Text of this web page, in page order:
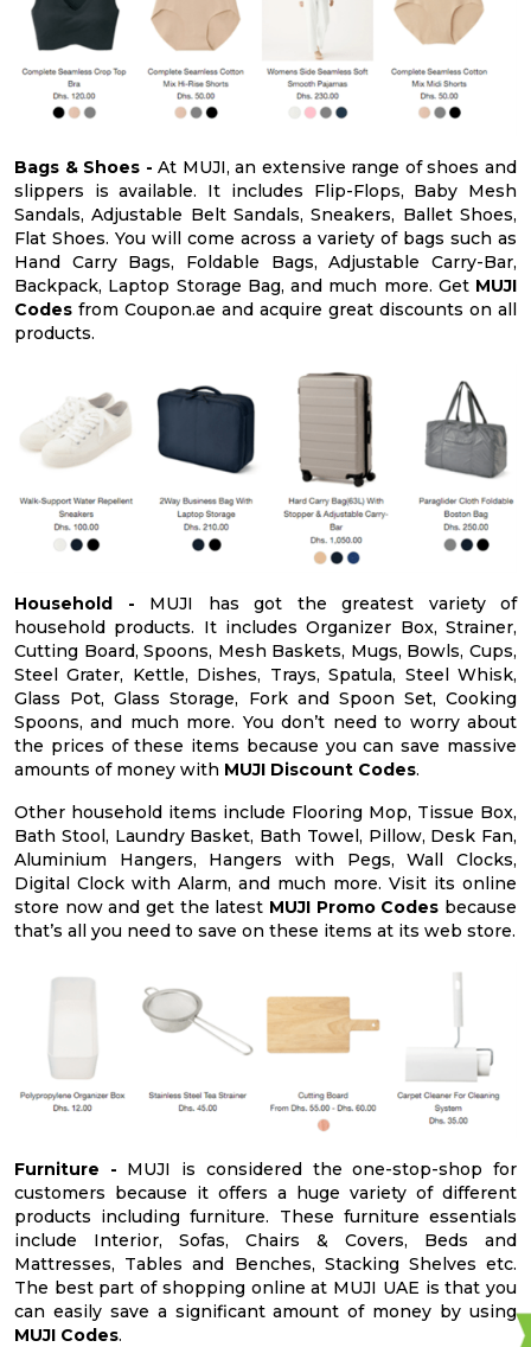
Bags & Shoes -At MUJI, an extensive range of shoes and
slippers is available. It includes Flip-Flops, Baby Mesh
Sandals, Adjustable Belt Sandals, Sneakers, Ballet Shoes,
Flat Shoes. You will come across a variety of bags such as
Hand Carry Bags, Foldable Bags, Adjustable Carry-Bar,
Backpack, Laptop Storage Bag, and much more. Get MUJI
Codes from Coupon.ae and acquire great discounts on all
products.
Household - MUJI has got the greatest variety of
household products. It includes Organizer Box, Strainer,
Cutting Board, Spoons, Mesh Baskets, Mugs, Bowls, Cups,
Steel Grater, Kettle, Dishes, Trays, Spatula, Steel Whisk,
Glass Pot, Glass Storage, Fork and Spoon Set, Cooking
Spoons, and much more. You don’t need to worry about
the prices of these items because you can save massive
amounts of money with MUJI Discount Codes.
Other household items include Flooring Mop, Tissue Box,
Bath Stool, Laundry Basket, Bath Towel, Pillow, Desk Fan,
Aluminium Hangers, Hangers with Pegs, Wall Clocks,
Digital Clock with Alarm, and much more. Visit its online
store now and get the latest MUJI Promo Codes because
that’s all you need to save on these items at its web store.
Furniture - MUJI is considered the one-stop-shop for
customers because it offers a huge variety of different
products including furniture. These furniture essentials
include Interior, Sofas, Chairs & Covers, Beds and
Mattresses, Tables and Benches, Stacking Shelves etc.
The best part of shopping online at MUJI UAE is that you
can easily save a significant amount of money by using
MUJI Codes.